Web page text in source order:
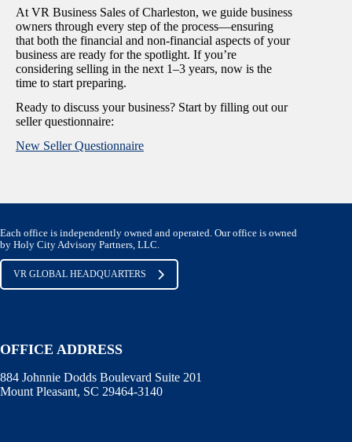
At VR Business Sales of Charleston, we guide business
owners through every step of the process—ensuring
that both the financial and non-financial aspects of your
business are ready for the spotlight. If you’re
considering selling in the next 1–3 years, now is the
time to start preparing.
Ready to discuss your business? Start by filling out our
seller questionnaire:
New Seller Questionnaire
Each office is independently owned and operated. Our office is owned
by Holy City Advisory Partners, LLC.
VR GLOBAL HEADQUARTERS
OFFICE ADDRESS
884 Johnnie Dodds Boulevard Suite 201
Mount Pleasant, SC 29464-3140